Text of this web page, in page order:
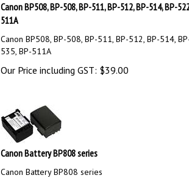
Canon BP508, BP-508, BP-511, BP-512, BP-514, BP-
511A
Canon BP508, BP-508, BP-511, BP-512, BP-514,
535, BP-511A
Our Price including GST: $39.00
Canon Battery BP808 series
Canon Battery BP808 series